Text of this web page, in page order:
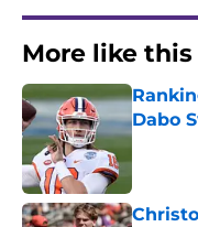
More like this
Dabo